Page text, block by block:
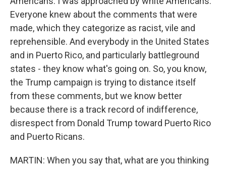
Everyone knew about the comments that were
made, which they categorize as racist, vile and
reprehensible. And everybody in the United States
and in Puerto Rico, and particularly battleground
states - they know what's going on. So, you know,
the Trump campaign is trying to distance itself
from these comments, but we know better
because there is a track record of indifference,
disrespect from Donald Trump toward Puerto Rico
and Puerto Ricans.
MARTIN: When you say that, what are you thinking